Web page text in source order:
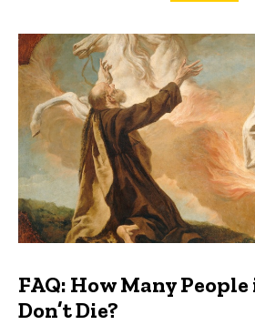
FAQs and Trivia
FAQ: How Many
Don’t Die?